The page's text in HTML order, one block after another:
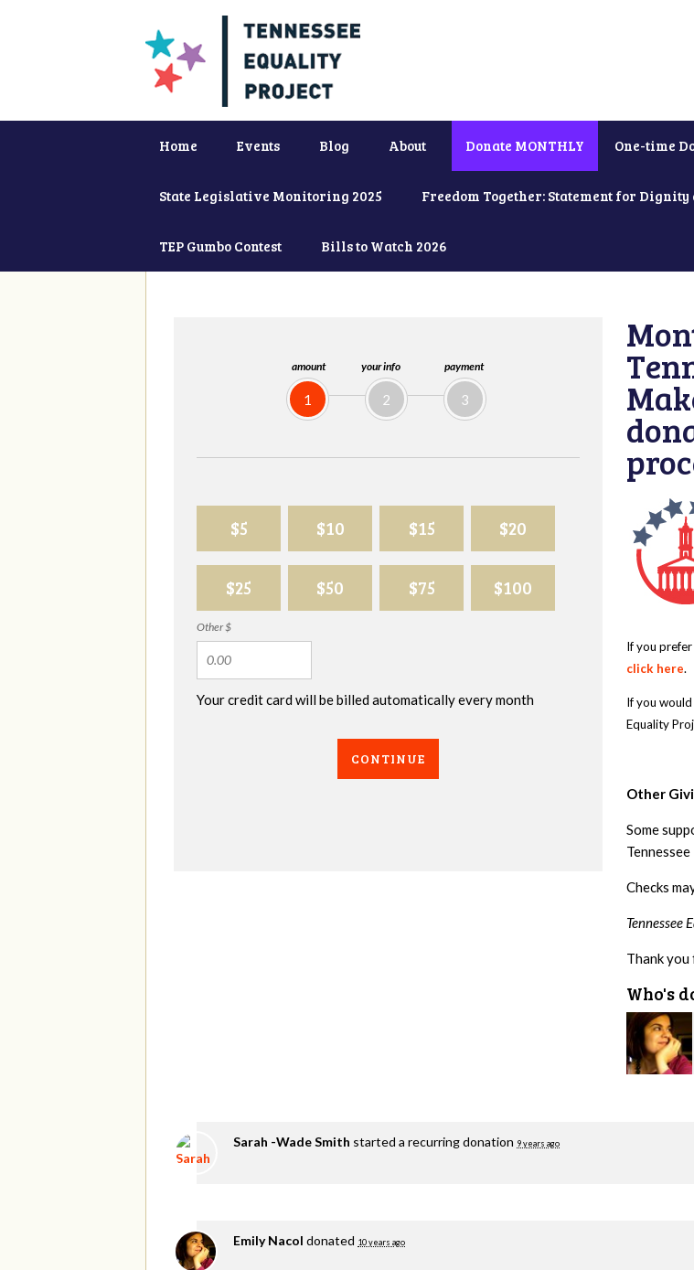
Home Events Blog About Donate MONTHLY One-time
State Legislative Monitoring 2025 Freedom Together: Statement for
TEP Gumbo Contest Bills to Watch 2026
amount
1
your info
2
payment
3
$5 $10 $15 $20
$25 $50 $75 $100
Other $
Your credit card will be billed automatically every month
CONTINUE
If you
click here.
If you
Equality
Other
Some
Checks
Tennessee
Thank
Who's
Sarah -Wade Smith started a recurring donation 9 years ago
Emily Nacol donated 10 years ago